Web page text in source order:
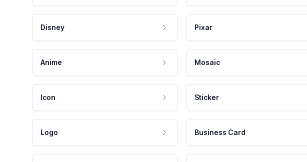
Disney Pixar
Anime Mosaic
Icon Sticker
Logo Business Card